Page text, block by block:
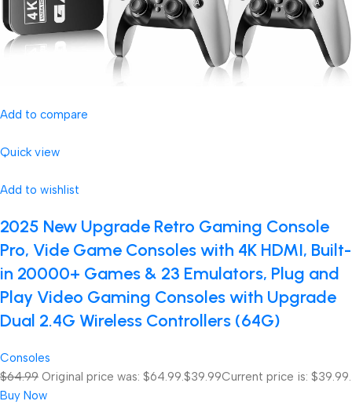
Add to compare
Quick view
Add to wishlist
2025 New Upgrade Retro Gaming Console
Pro, Vide Game Consoles with 4K HDMI, Built-
in 20000+ Games & 23 Emulators, Plug and
Play Video Gaming Consoles with Upgrade
Dual 2.4G Wireless Controllers (64G)
Consoles
$64.99 Original price was: $64.99. $39.99Current price is: $39.99.
Buy Now